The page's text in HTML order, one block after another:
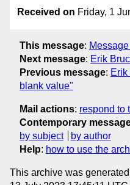
Received on Friday, 1
This message:
Next message: Erik
Previous message: Erik
blank value"
Mail actions: respond to
Contemporary
by subject
by author
Help: how to use the
This archive was